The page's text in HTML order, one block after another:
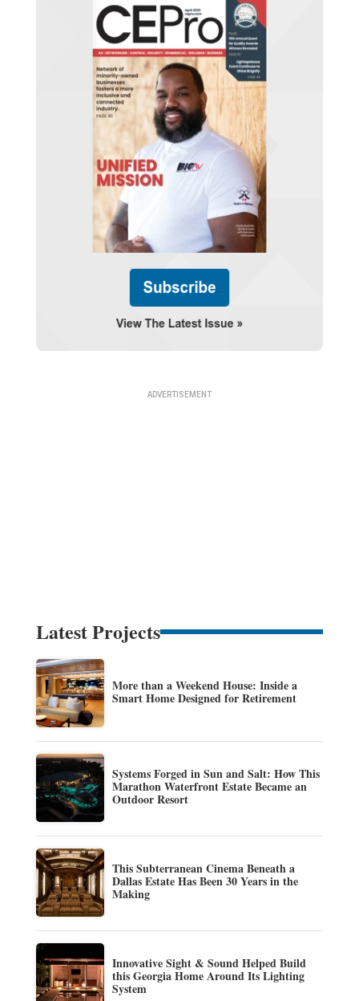
Latest Projects
More than a Weekend House: Inside a
Smart Home Designed for Retirement
Systems Forged in Sun and Salt: How This
Marathon Waterfront Estate Became an
Outdoor Resort
This Subterranean Cinema Beneath a
Dallas Estate Has Been 30 Years in the
Making
Innovative Sight & Sound Helped Build
this Georgia Home Around Its Lighting
System